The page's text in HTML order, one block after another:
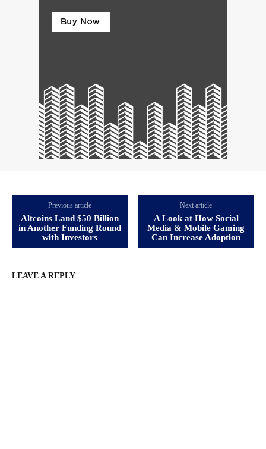
Previous article
Altcoins Land $50 Billion
in Another Funding Round
with Investors
Next article
A Look at How Social
Media & Mobile Gaming
Can Increase Adoption
LEAVE A REPLY